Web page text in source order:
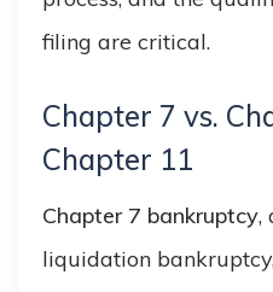
filing are critical.
Chapter 7 vs.
Chapter 11
Chapter 7 bankruptcy,
liquidation